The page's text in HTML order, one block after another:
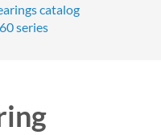
catalog
60 series